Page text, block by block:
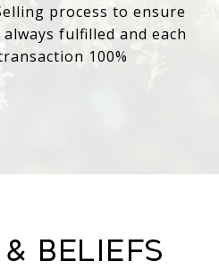
process to ensure
fulfilled and each
100%
Beliefs